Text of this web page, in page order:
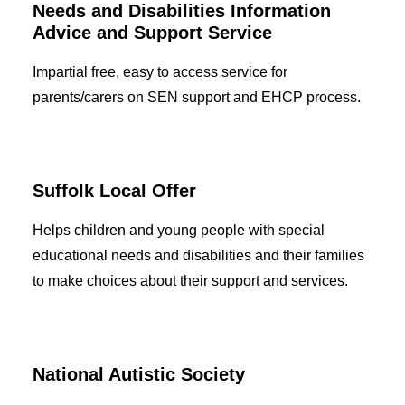
Needs and Disabilities Information
Advice and Support Service
Impartial free, easy to access service for
parents/carers on SEN support and EHCP process.
Suffolk Local Offer
Helps children and young people with special
educational needs and disabilities and their families
to make choices about their support and services.
National Autistic Society